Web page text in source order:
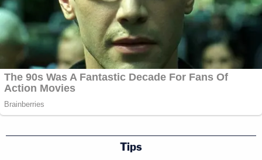
Tips